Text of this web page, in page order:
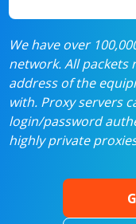
We have over
network. All packets
address of the
with. Proxy servers
login/password
highly private